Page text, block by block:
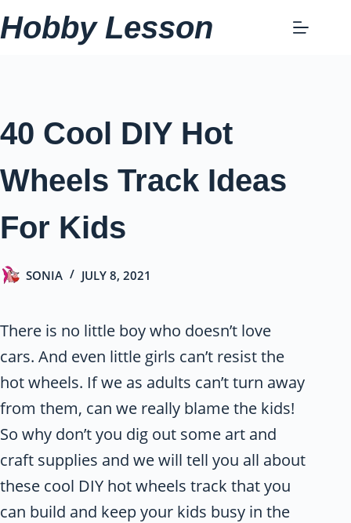
Skip
to
Hobby Lesson
40 Cool DIY Hot
Wheels Track Ideas
For Kids
SONIA JULY 8, 2021
There is no little boy who doesn’t love
cars. And even little girls can’t resist the
hot wheels. If we as adults can’t turn away
from them, can we really blame the kids!
So why don’t you dig out some art and
craft supplies and we will tell you all about
these cool DIY hot wheels track that you
can build and keep your kids busy in the